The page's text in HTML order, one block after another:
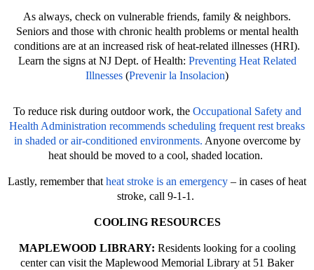
As always, check on vulnerable friends, family & neighbors.
Seniors and those with chronic health problems or mental health
conditions are at an increased risk of heat-related illnesses (HRI).
Learn the signs at NJ Dept. of Health: Preventing Heat Related
Illnesses (Prevenir la Insolacion)
To reduce risk during outdoor work, the Occupational Safety and
Health Administration recommends scheduling frequent rest breaks
in shaded or air-conditioned environments. Anyone overcome by
heat should be moved to a cool, shaded location.
Lastly, remember thatheat stroke is an emergency – in cases of heat
stroke, call 9-1-1.
COOLING RESOURCES
MAPLEWOOD LIBRARY: Residents looking for a cooling
center can visit the Maplewood Memorial Library at 51 Baker